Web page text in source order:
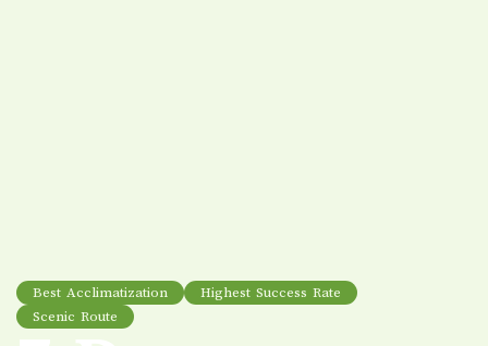
Best Acclimatization
Highest Success Rate
Scenic Route